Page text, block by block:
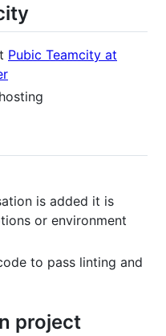
Pubic Teamcity at
is added it is
or environment
to pass linting and
project